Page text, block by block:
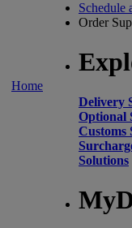
Home
Schedule
Order
Delivery
Optional
Customs
Solutions